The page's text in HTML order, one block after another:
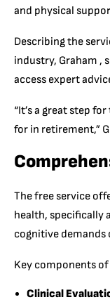
and physical
Describing the
industry, Graham ,
access expert
“It’s a great step
for in retirement,”
The free service
health, specifically
cognitive demands
Key components
Clinical